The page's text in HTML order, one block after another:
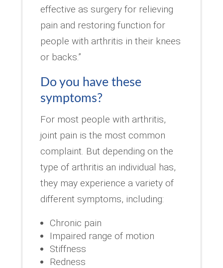
effective as surgery for relieving
pain and restoring function for
people with arthritis in their knees
or backs.”
Do you have these
symptoms?
For most people with arthritis,
joint pain is the most common
complaint. But depending on the
type of arthritis an individual has,
they may experience a variety of
different symptoms, including:
Chronic pain
Impaired range of motion
Stiffness
Redness